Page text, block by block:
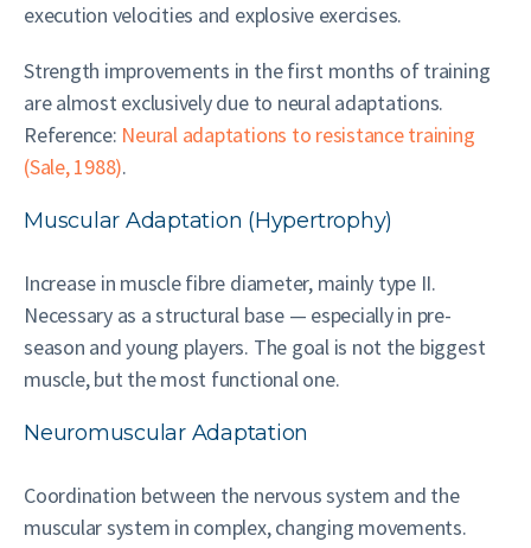
execution velocities and explosive exercises.
Strength improvements in the first months of training
are almost exclusively due to neural adaptations.
Reference: Neural adaptations to resistance training
(Sale, 1988).
Muscular Adaptation (Hypertrophy)
Increase in muscle fibre diameter, mainly type II.
Necessary as a structural base — especially in pre-
season and young players. The goal is not the biggest
muscle, but the most functional one.
Neuromuscular Adaptation
Coordination between the nervous system and the
muscular system in complex, changing movements.